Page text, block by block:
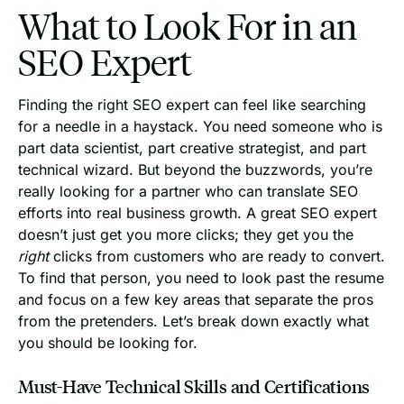
What to Look For in an
SEO Expert
Finding the right SEO expert can feel like searching
for a needle in a haystack. You need someone who is
part data scientist, part creative strategist, and part
technical wizard. But beyond the buzzwords, you’re
really looking for a partner who can translate SEO
efforts into real business growth. A great SEO expert
doesn’t just get you more clicks; they get you the
rightclicks from customers who are ready to convert.
To find that person, you need to look past the resume
and focus on a few key areas that separate the pros
from the pretenders. Let’s break down exactly what
you should be looking for.
Must-Have Technical Skills and Certifications